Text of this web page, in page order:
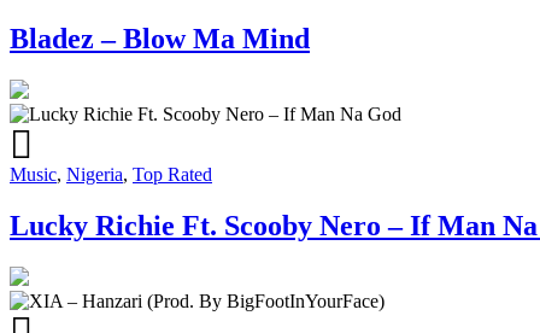
Bladez – Blow Ma Mind
Music, Nigeria, Top Rated
Lucky Richie Ft. Scooby Nero – If Man